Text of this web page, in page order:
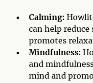
Calming:
can help
promotes
Mindfulness:
and
mind and